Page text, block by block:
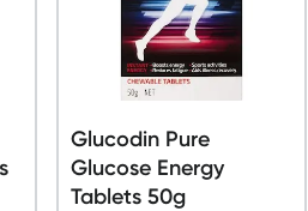
Glucodin Pure
Glucose Energy
Tablets 50g